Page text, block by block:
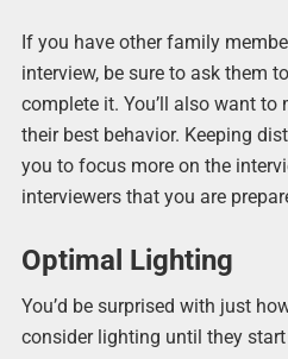
If you have other family
interview, be sure to ask them
complete it. You’ll also want to
their best behavior. Keeping
you to focus more on the
interviewers that you are
Optimal Lighting
You’d be surprised with just
consider lighting until they